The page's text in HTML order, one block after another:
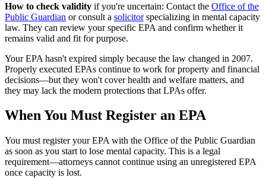
How to check validity if you're uncertain: Contact the Office of the
Public Guardian or consult a solicitorspecializing in mental capacity
law. They can review your specific EPA and confirm whether it
remains valid and fit for purpose.
Your EPA hasn't expired simply because the law changed in 2007.
Properly executed EPAs continue to work for property and financial
decisions—but they won't cover health and welfare matters, and
they may lack the modern protections that LPAs offer.
When You Must Register an EPA
You must register your EPA with the Office of the Public Guardian
as soon as you start to lose mental capacity. This is a legal
requirement—attorneys cannot continue using an unregistered EPA
once capacity is lost.